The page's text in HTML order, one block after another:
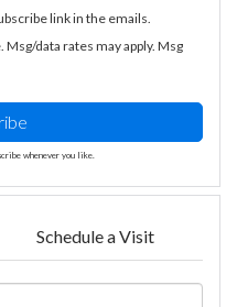
link in the emails.
data rates may apply. Msg
whenever you like.
Schedule a Visit